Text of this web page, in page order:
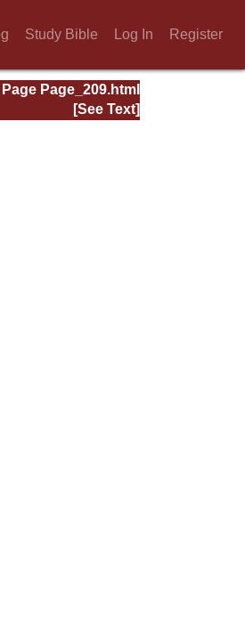
Study Bible Log In Register
Page Page_209.html
[See Text]